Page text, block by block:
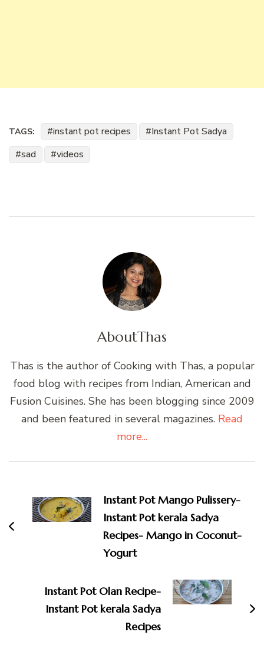
TAGS: instant pot recipes
Instant Pot Sadya
sad
videos
AboutThas
Thas is the author of Cooking with Thas, a popular
food blog with recipes from Indian, American and
Fusion Cuisines. She has been blogging since 2009
and been featured in several magazines. Read
more...
Instant Pot Mango Pulissery-
Instant Pot kerala Sadya
Recipes- Mango in Coconut-
Yogurt
Instant Pot Olan Recipe-
Instant Pot kerala Sadya
Recipes